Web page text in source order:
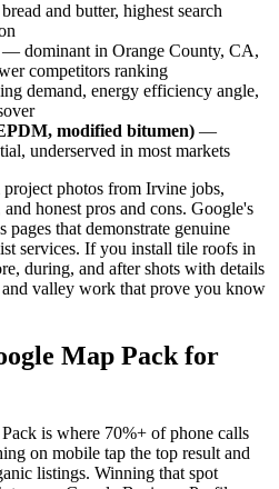
and butter, highest search
— dominant in Orange County, CA,
competitors ranking
demand, energy efficiency angle,
modified bitumen) —
underserved in most markets
photos from Irvine jobs,
honest pros and cons. Google's
that demonstrate genuine
services. If you install tile roofs in
during, and after shots with details
valley work that prove you know
Map Pack for
is where 70%+ of phone calls
on mobile tap the top result and
listings. Winning that spot